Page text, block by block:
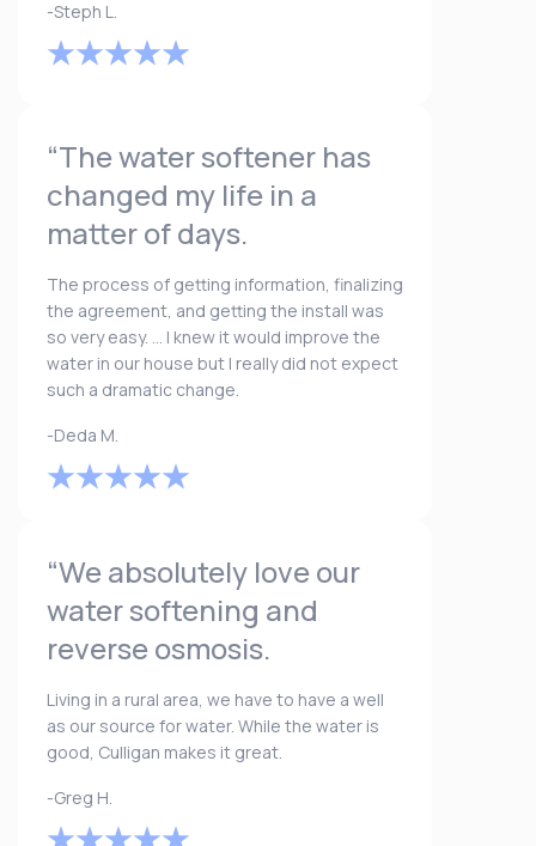
-Steph L.
“The water softener has
changed my life in a
matter of days.
The process of getting information, finalizing
the agreement, and getting the install was
so very easy. ... I knew it would improve the
water in our house but I really did not expect
such a dramatic change.
-Deda M.
“We absolutely love our
water softening and
reverse osmosis.
Living in a rural area, we have to have a well
as our source for water. While the water is
good, Culligan makes it great.
-Greg H.